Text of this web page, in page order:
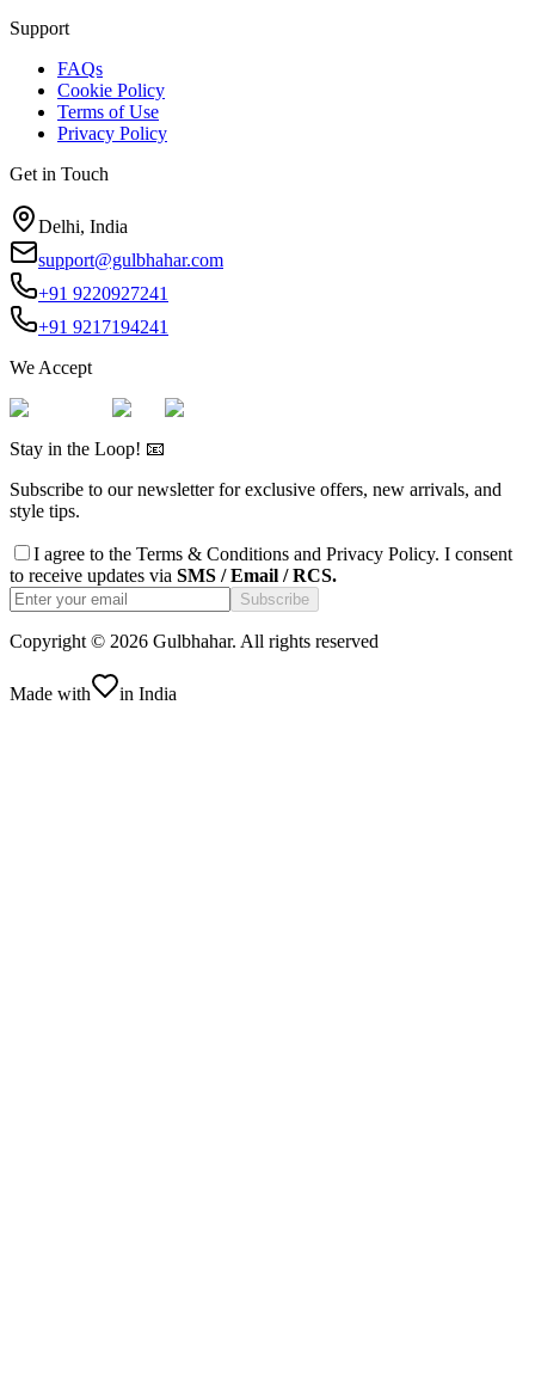
Support
FAQs
Cookie Policy
Terms of Use
Privacy Policy
Get in Touch
Delhi, India
support@gulbhahar.com
+91 9220927241
+91 9217194241
We Accept
Stay in the Loop! 📧
Subscribe to our newsletter for exclusive offers, new arrivals, and
style tips.
I agree to the Terms & Conditions and Privacy Policy. I consent
to receive updates via SMS / Email / RCS.
Subscribe
Copyright © 2026 Gulbhahar. All rights reserved
Made with in India